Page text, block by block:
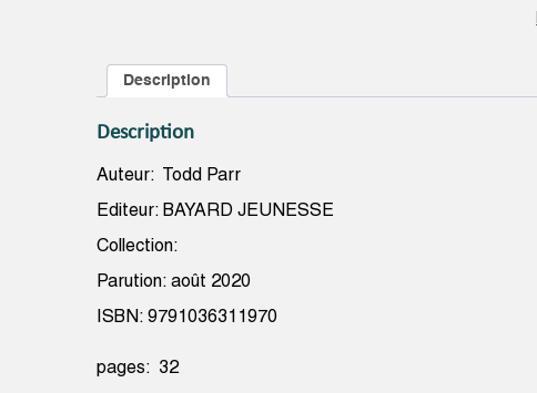
Description
Description
Auteur: Todd Parr
Editeur: BAYARD JEUNESSE
Collection:
Parution: août 2020
ISBN: 9791036311970
pages: 32